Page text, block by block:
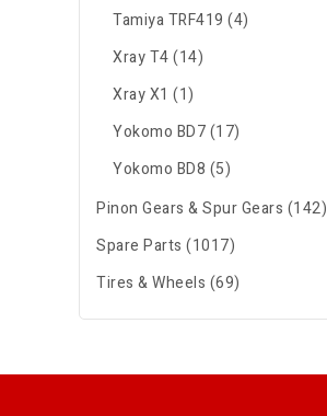
Tamiya TRF419 (4)
Xray T4 (14)
Xray X1 (1)
Yokomo BD7 (17)
Yokomo BD8 (5)
Pinon Gears & Spur Gears (142)
Spare Parts (1017)
Tires & Wheels (69)